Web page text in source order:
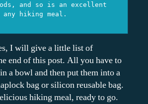
and so is an excellent
hiking meal.
I will give a little list of
end of this post. All you have to
a bowl and then put them into a
bag or silicon reusable bag.
hiking meal, ready to go.